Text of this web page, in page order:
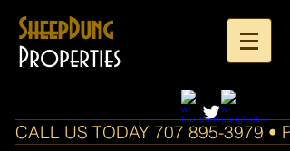
SheepDung
Properties
CALL US TODAY 707 895-3979 •